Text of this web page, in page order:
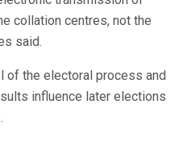
collation centres, not the
said.
of the electoral process and
influence later elections